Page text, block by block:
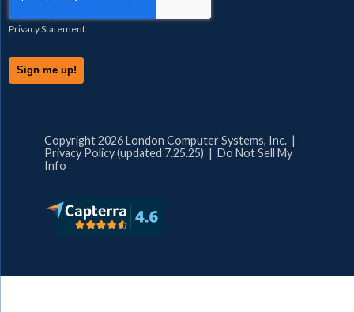
Privacy Statement
Copyright 2026 London Computer Systems, Inc. |
Privacy Policy (updated 7.25.25) | Do Not Sell My
Info